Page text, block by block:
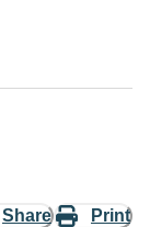
Share Print